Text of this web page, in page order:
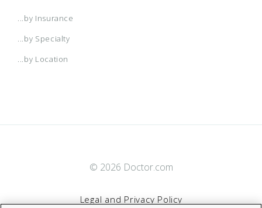
...by Insurance
...by Specialty
...by Location
© 2026 Doctor.com
Legal and Privacy Policy